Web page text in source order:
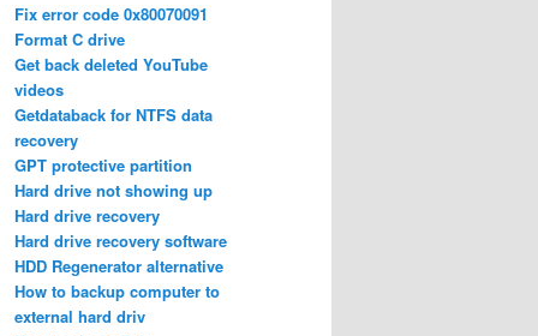
Fix error code 0x80070091
Format C drive
Get back deleted YouTube
videos
Getdataback for NTFS data
recovery
GPT protective partition
Hard drive not showing up
Hard drive recovery
Hard drive recovery software
HDD Regenerator alternative
How to backup computer to
external hard driv